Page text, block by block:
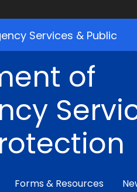
Services & Public
of
Forms & Resources